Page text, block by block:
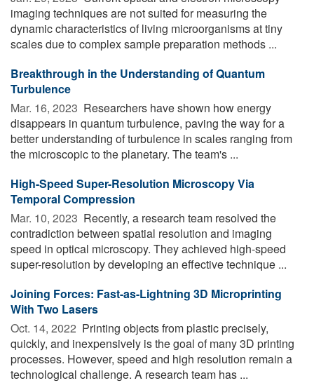
imaging techniques are not suited for measuring the
dynamic characteristics of living microorganisms at tiny
scales due to complex sample preparation methods ...
Breakthrough in the Understanding of Quantum
Turbulence
Mar. 16, 2023  Researchers have shown how energy
disappears in quantum turbulence, paving the way for a
better understanding of turbulence in scales ranging from
the microscopic to the planetary. The team's ...
High-Speed Super-Resolution Microscopy Via
Temporal Compression
Mar. 10, 2023  Recently, a research team resolved the
contradiction between spatial resolution and imaging
speed in optical microscopy. They achieved high-speed
super-resolution by developing an effective technique ...
Joining Forces: Fast-as-Lightning 3D Microprinting
With Two Lasers
Oct. 14, 2022  Printing objects from plastic precisely,
quickly, and inexpensively is the goal of many 3D printing
processes. However, speed and high resolution remain a
technological challenge. A research team has ...